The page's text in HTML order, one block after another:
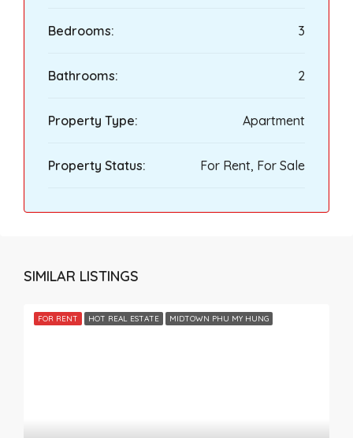
Bedrooms: 3
Bathrooms: 2
Property Type: Apartment
Property Status: For Rent, For Sale
SIMILAR LISTINGS
FOR RENT HOT REAL ESTATE MIDTOWN PHU MY HUNG